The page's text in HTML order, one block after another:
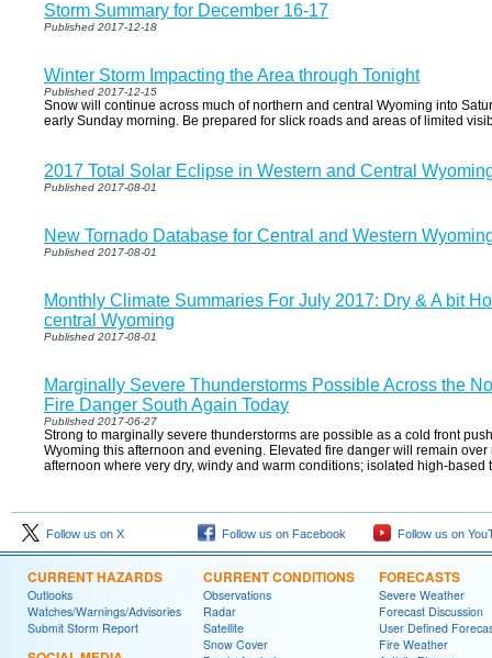
Storm Summary for December 16-17
Published 2017-12-18
Winter Storm Impacting the Area through Tonight
Published 2017-12-15
Snow will continue across much of northern and central Wyoming into
early Sunday morning. Be prepared for slick roads and areas of limited
2017 Total Solar Eclipse in Western and Central
Published 2017-08-01
New Tornado Database for Central and Western
Published 2017-08-01
Monthly Climate Summaries For July 2017: Dry & A bit
central Wyoming
Published 2017-08-01
Marginally Severe Thunderstorms Possible Across the
Fire Danger South Again Today
Published 2017-06-27
Strong to marginally severe thunderstorms are possible as a cold front
Wyoming this afternoon and evening. Elevated fire danger will remain
afternoon where very dry, windy and warm conditions; isolated high-based
Follow us on X Follow us on Facebook Follow us on
CURRENT HAZARDS
Outlooks
Watches/Warnings/Advisories
Submit Storm Report
CURRENT CONDITIONS
Observations
Radar
Satellite
Snow Cover
FORECASTS
Severe Weather
Forecast Discussion
User Defined
Fire Weather